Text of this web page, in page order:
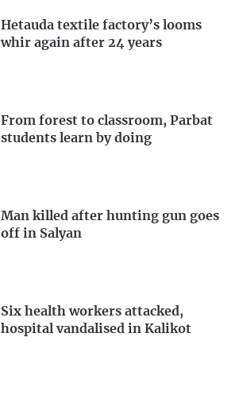
Hetauda textile factory’s looms
whir again after 24 years
From forest to classroom, Parbat
students learn by doing
Man killed after hunting gun goes
off in Salyan
Six health workers attacked,
hospital vandalised in Kalikot